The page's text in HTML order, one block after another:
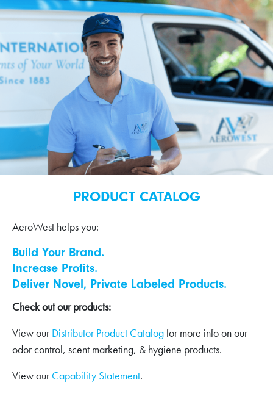
PRODUCT CATALOG
AeroWest helps you:
Build Your Brand.
Increase Profits.
Deliver Novel, Private Labeled Products.
Check out our products:
View ourDistributor Product Catalogfor more info on our
odor control, scent marketing, & hygiene products.
View ourCapability Statement.